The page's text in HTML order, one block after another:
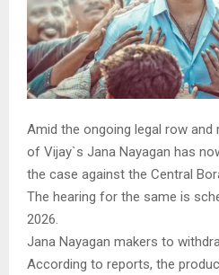
Amid the ongoing legal row and
of Vijay`s Jana Nayagan has
the case against the Central
The hearing for the same is
2026.
Jana Nayagan makers to
According to reports, the